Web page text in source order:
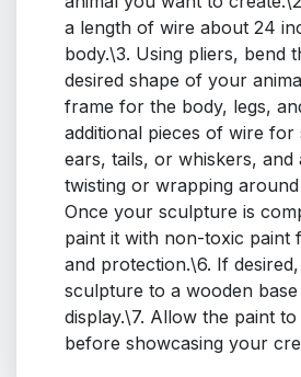
a length of wire about 24
body.\3. Using pliers, bend
desired shape of your
frame for the body, legs,
additional pieces of wire for
ears, tails, or whiskers, and
twisting or wrapping
Once your sculpture is
paint it with non-toxic paint
and protection.\6. If
sculpture to a wooden
display.\7. Allow the paint
before showcasing your